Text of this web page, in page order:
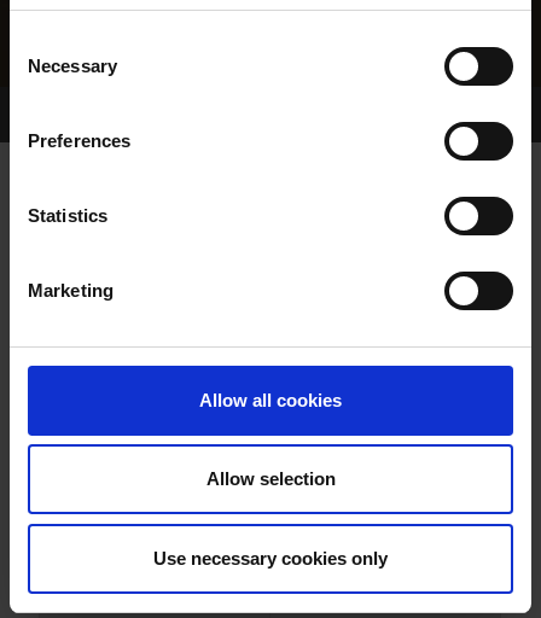
Selection
Necessary
Preferences
Statistics
Marketing
Allow all cookies
Allow selection
Use necessary cookies only
WHELP DATE:
PREVIOUS NAME:
MR. EVAN MCAULIFFE
SIRE / DAM:
BALLYMAC WILD/BLASTOFF
COLOR / SEX:
BD / B